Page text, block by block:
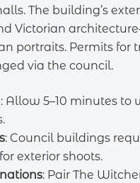
The building’s
Victorian
portraits. Permits for
via the council.
: Allow 5–10 minutes
: Council buildings
exterior shoots.
: Pair The